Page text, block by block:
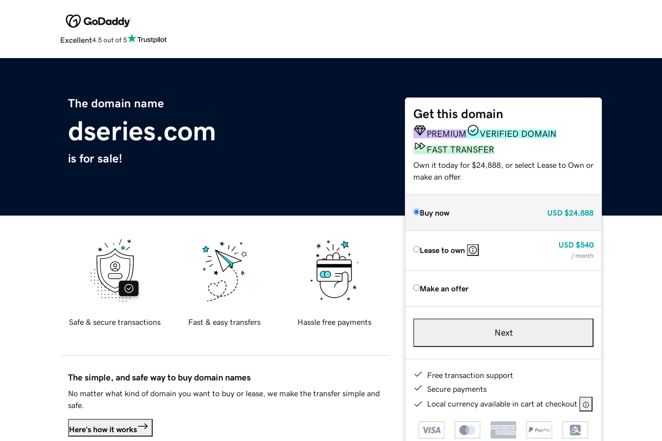
Excellent4.5 out of 5
The domain name
dseries.com
is for sale!
Get this domain
PREMIUM
VERIFIED DOMAIN
FAST TRANSFER
Own it today for $24,888, or select Lease to Own or
make an offer.
Buy now USD $24,888
Lease to own
USD $540
/ month
Make an offer
Next
Free transaction support
Secure payments
Local currency available in cart at checkout
Safe & secure transactions Fast & easy transfers Hassle free payments
The simple, and safe way to buy domain names
No matter what kind of domain you want to buy or lease, we make the transfer simple and
safe.
Here's how it works